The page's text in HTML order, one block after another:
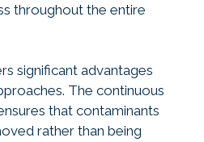
throughout the entire
significant advantages
The continuous
that contaminants
rather than being